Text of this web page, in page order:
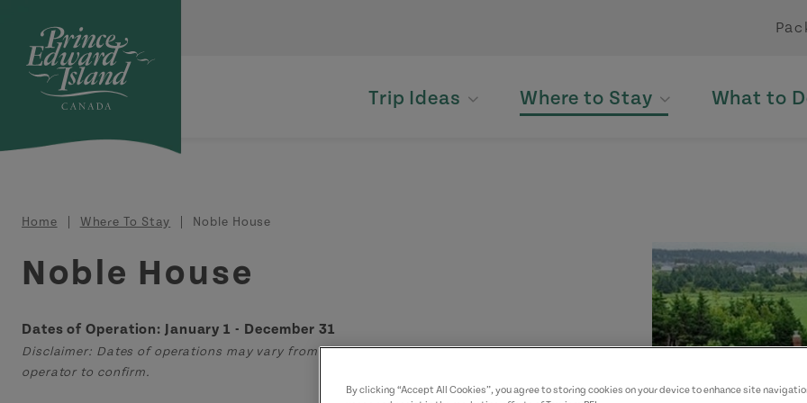
Trip Ideas Where to Stay What to
Breadcrumb
Home Where To Stay Noble House
Noble House
Dates of Operation: January 1 - December 31
Disclaimer: Dates of operations may vary from those displayed. Please contact
operator to confirm.
By clicking “Accept All Cookies”, you agree to storing cookies on your device to enhance site